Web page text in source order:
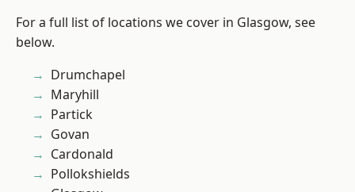
For a full list of locations we cover in Glasgow, see
below.
Drumchapel
Maryhill
Partick
Govan
Cardonald
Pollokshields